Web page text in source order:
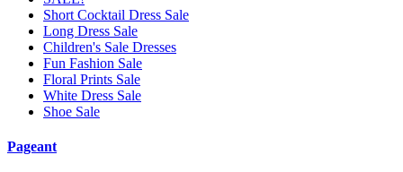
Short Cocktail Dress Sale
Long Dress Sale
Children's Sale Dresses
Fun Fashion Sale
Floral Prints Sale
White Dress Sale
Shoe Sale
Pageant